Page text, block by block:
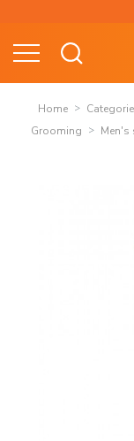
content
Home
Grooming
Men's